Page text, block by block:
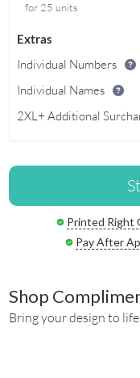
for 25 units
Extras
Individual Numbers
Individual Names
2XL+ Additional
Printed Right
Pay After
Shop
Bring your design to